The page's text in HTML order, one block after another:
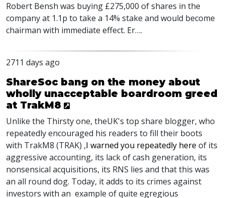
Robert Bensh was buying £275,000 of shares in the
company at 1.1p to take a 14% stake and would become
chairman with immediate effect. Er….
2711 days ago
ShareSoc bang on the money about
wholly unacceptable boardroom greed
at TrakM8
Unlike the Thirsty one, theUK's top share blogger, who
repeatedly encouraged his readers to fill their boots
with TrakM8 (TRAK) ,I warned you repeatedly here of its
aggressive accounting, its lack of cash generation, its
nonsensical acquisitions, its RNS lies and that this was
an all round dog. Today, it adds to its crimes against
investors with an example of quite egregious